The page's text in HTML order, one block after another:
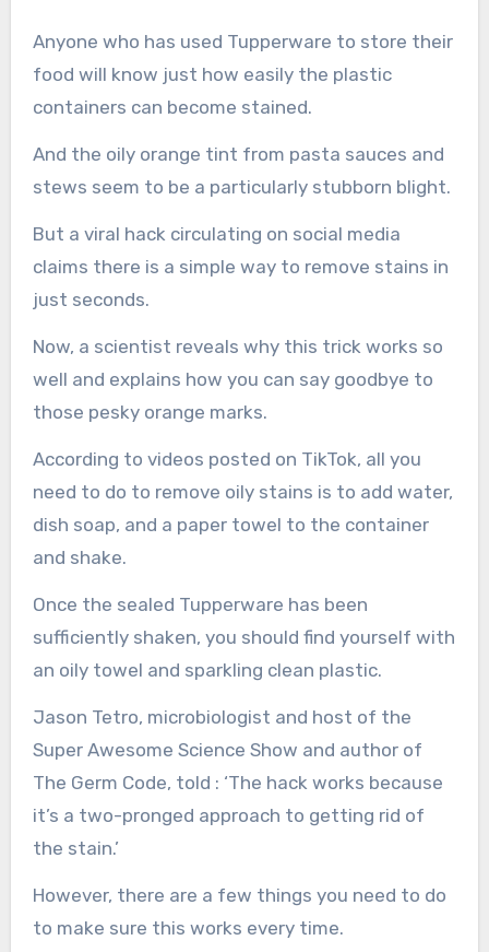
Anyone who has used Tupperware to store their
food will know just how easily the plastic
containers can become stained.
And the oily orange tint from pasta sauces and
stews seem to be a particularly stubborn blight.
But a viral hack circulating on social media
claims there is a simple way to remove stains in
just seconds.
Now, a scientist reveals why this trick works so
well and explains how you can say goodbye to
those pesky orange marks.
According to videos posted on TikTok, all you
need to do to remove oily stains is to add water,
dish soap, and a paper towel to the container
and shake.
Once the sealed Tupperware has been
sufficiently shaken, you should find yourself with
an oily towel and sparkling clean plastic.
Jason Tetro, microbiologist and host of the
Super Awesome Science Show and author of
The Germ Code, told : ‘The hack works because
it’s a two-pronged approach to getting rid of
the stain.’
However, there are a few things you need to do
to make sure this works every time.